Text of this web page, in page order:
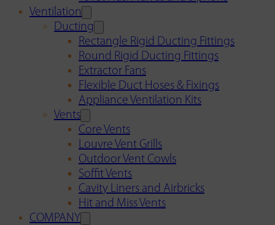
Ventilation
Ducting
Rectangle Rigid Ducting Fittings
Round Rigid Ducting Fittings
Extractor Fans
Flexible Duct Hoses & Fixings
Appliance Ventilation Kits
Vents
Core Vents
Louvre Vent Grills
Outdoor Vent Cowls
Soffit Vents
Cavity Liners and Airbricks
Hit and Miss Vents
COMPANY